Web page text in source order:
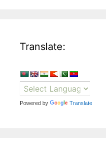
Translate:
Powered by Translate